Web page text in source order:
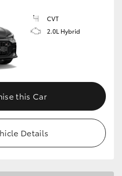
CVT
2.0L Hybrid
this Car
Details